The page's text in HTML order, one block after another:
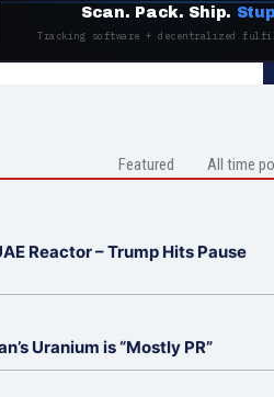
Scan. Pack. Ship.
Tracking software + decentralized
Featured All time
Reactor – Trump Hits Pause
Uranium is “Mostly PR”